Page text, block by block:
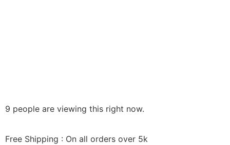
9 people are viewing this right now.
Free Shipping : On all orders over 5k